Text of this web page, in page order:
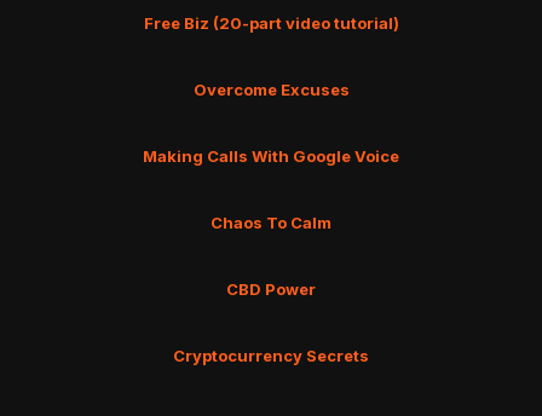
Free Biz (20-part video tutorial)
Overcome Excuses
Making Calls With Google Voice
Chaos To Calm
CBD Power
Cryptocurrency Secrets